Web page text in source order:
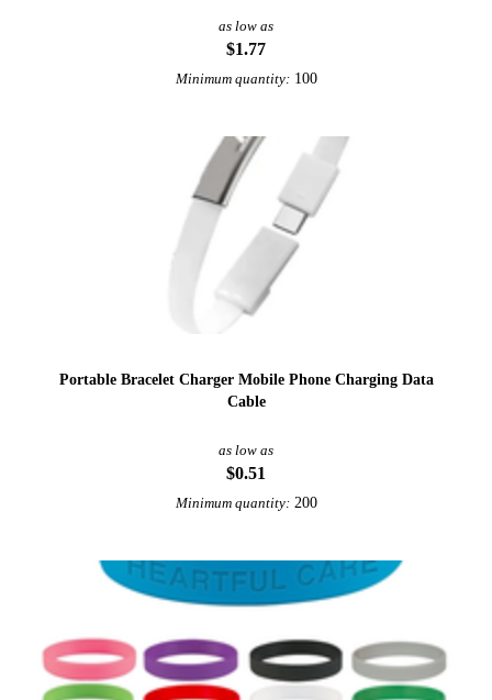
as low as
$1.77
Minimum quantity: 100
Portable Bracelet Charger Mobile Phone Charging Data
Cable
as low as
$0.51
Minimum quantity: 200